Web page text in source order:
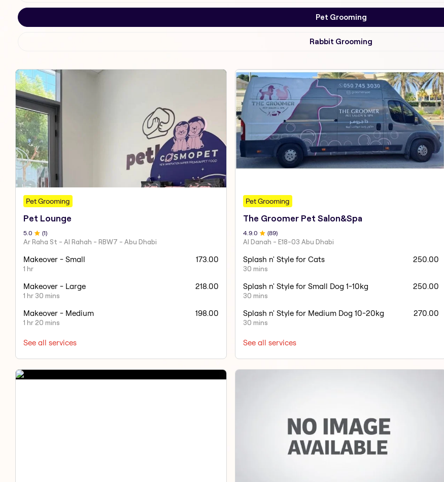
Pet Grooming
Rabbit Grooming
Pet Grooming
Pet Lounge
5.0 (1)
Ar Raha St - Al Rahah - RBW7 - Abu Dhabi
Makeover - Small
1 hr
173.00
Makeover - Large
1 hr 30 mins
218.00
Makeover - Medium
1 hr 20 mins
198.00
See all services
Pet Grooming
The Groomer Pet Salon&Spa
4.9.0 (89)
Al Danah - E18-03 Abu Dhabi
Splash n' Style for Cats
30 mins
250.00
Splash n' Style for Small Dog 1-10kg
30 mins
250.00
Splash n' Style for Medium Dog 10-20kg
30 mins
270.00
See all services